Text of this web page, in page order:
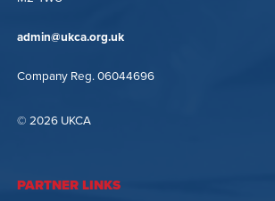
admin@ukca.org.uk
Company Reg. 06044696
© 2026 UKCA
PARTNER LINKS